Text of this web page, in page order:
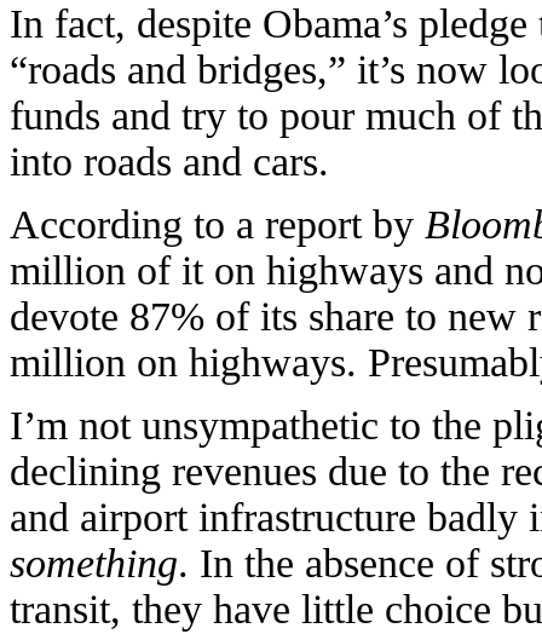
In fact, despite Obama’s
“roads and bridges,” it’s now
funds and try to pour much of
into roads and cars.
According to a report by
million of it on highways and
devote 87% of its share to new
million on highways.
I’m not unsympathetic to the
declining revenues due to the
and airport infrastructure badly
something. In the absence of
transit, they have little choice